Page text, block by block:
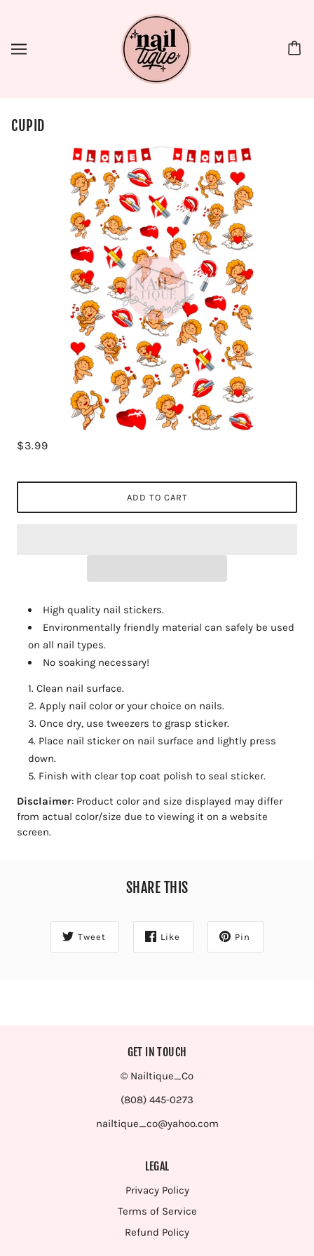
CUPID
$3.99
ADD TO CART
High quality nail stickers.
Environmentally friendly material can safely be used
on all nail types.
No soaking necessary!
Clean nail surface.
Apply nail color or your choice on nails.
Once dry, use tweezers to grasp sticker.
Place nail sticker on nail surface and lightly press
down.
Finish with clear top coat polish to seal sticker.
Disclaimer: Product color and size displayed may differ
from actual color/size due to viewing it on a website
screen.
SHARE THIS
Tweet Like Pin
GET IN TOUCH
© Nailtique_Co
(808) 445-0273
nailtique_co@yahoo.com
LEGAL
Privacy Policy
Terms of Service
Refund Policy